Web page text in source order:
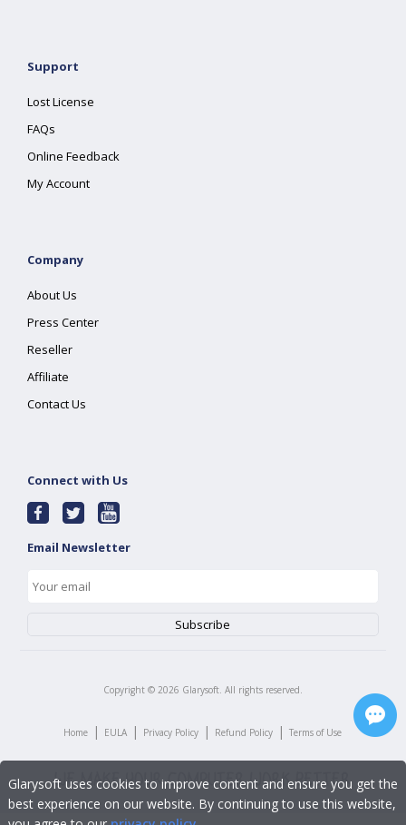
Support
Lost License
FAQs
Online Feedback
My Account
Company
About Us
Press Center
Reseller
Affiliate
Contact Us
Connect with Us
Email Newsletter
Copyright © 2026 Glarysoft. All rights reserved.
Home | EULA | Privacy Policy | Refund Policy | Terms of Use
Glarysoft uses cookies to improve content and ensure you get the
best experience on our website. By continuing to use this website,